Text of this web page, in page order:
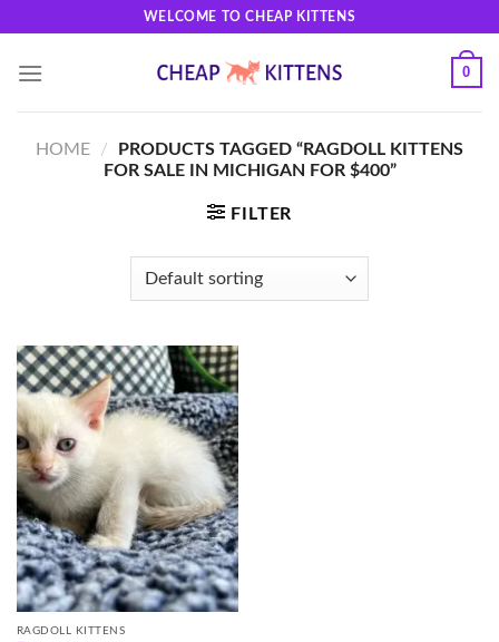
content
WELCOME TO CHEAP KITTENS
0
HOME /
PRODUCTS TAGGED “RAGDOLL KITTENS
FOR SALE IN MICHIGAN FOR $400”
FILTER
RAGDOLL KITTENS